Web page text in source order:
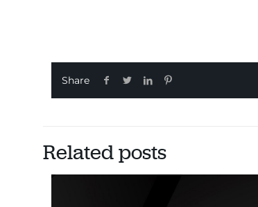
Share
Related posts